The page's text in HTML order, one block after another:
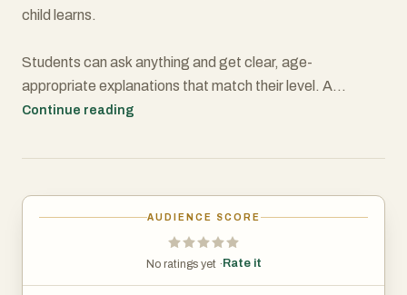
child learns.
Students can ask anything and get clear, age-
appropriate explanations that match their level. A
kindergartener and a fifth grader can ask the same
based on how they understand the world. Kiqo adjusts
held back.
It also keeps them engaged. After each answer, Kiqo
guides the next step with follow-up questions, helping
Continue reading
AUDIENCE SCORE
No ratings yet · Rate it